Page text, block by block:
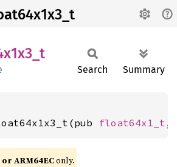
t
Search Summary
float64x1_t ,
ARM64EConly.